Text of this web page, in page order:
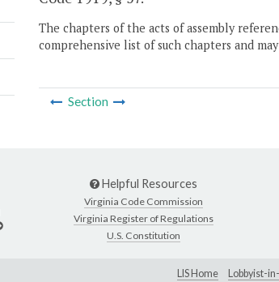
The chapters of the acts of assembly
comprehensive list of such chapters and
Section
Helpful Resources
Virginia Code Commission
Virginia Register of Regulations
U.S. Constitution
LIS Home Lobbyist-